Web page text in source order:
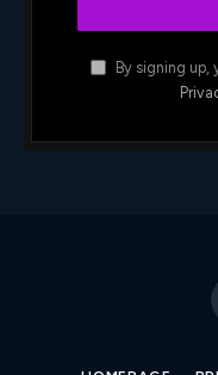
By signing up,